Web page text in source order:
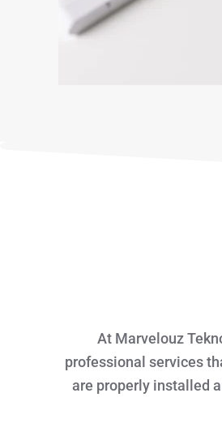
At Marvelouz
professional services
are properly installed